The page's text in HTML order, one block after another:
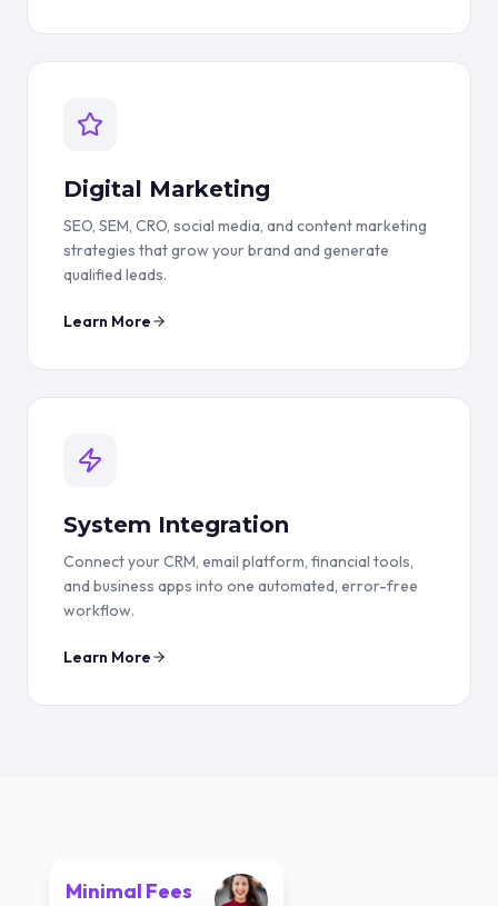
Digital Marketing
SEO, SEM, CRO, social media, and content marketing
strategies that grow your brand and generate
qualified leads.
Learn More
System Integration
Connect your CRM, email platform, financial tools,
and business apps into one automated, error-free
workflow.
Learn More
Minimal Fees